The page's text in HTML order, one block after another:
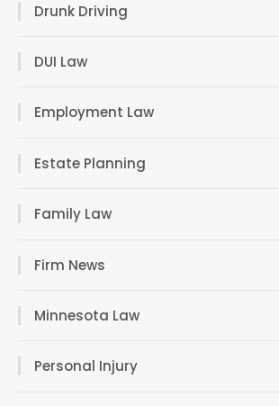
Drunk Driving
DUI Law
Employment Law
Estate Planning
Family Law
Firm News
Minnesota Law
Personal Injury